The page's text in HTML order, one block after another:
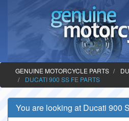
GENUINE MOTORCYCLE PARTS
DUCATI 900 SS FE PARTS
You are looking at Ducati 900